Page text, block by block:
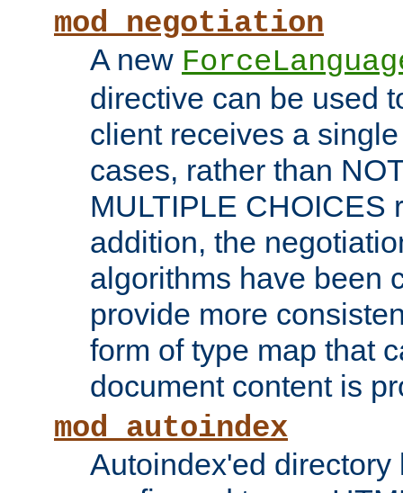
mod_negotiation
A new
directive can be used
client receives a
cases, rather than
MULTIPLE CHOICES
addition, the
algorithms have been
provide more
form of type map that
document content is
mod_autoindex
Autoindex'ed